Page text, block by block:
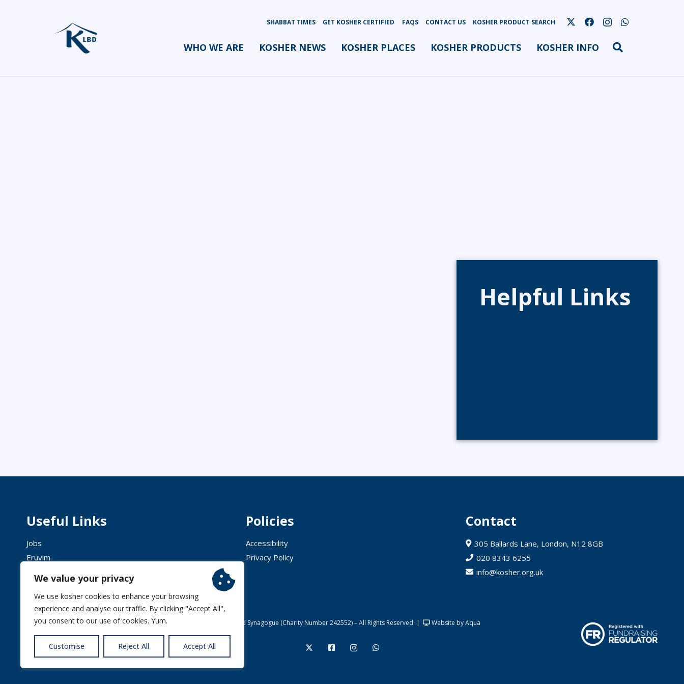
We value your privacy
We use kosher cookies to enhance your browsing
experience and analyse our traffic. By clicking "Accept All",
you consent to our use of cookies. Yum.
Customise Reject All Accept All
SHABBAT TIMES GET KOSHER CERTIFIED FAQS CONTACT US KOSHER PRODUCT SEARCH
WHO WE ARE KOSHER NEWS KOSHER PLACES KOSHER PRODUCTS KOSHER INFO
Helpful Links
Useful Links
Jobs
Eruvim
Policies
Accessibility
Privacy Policy
Contact
305 Ballards Lane, London, N12 8GB
020 8343 6255
info@kosher.org.uk
© 2026 United Synagogue (Charity Number 242552) – All Rights Reserved | Website by Aqua